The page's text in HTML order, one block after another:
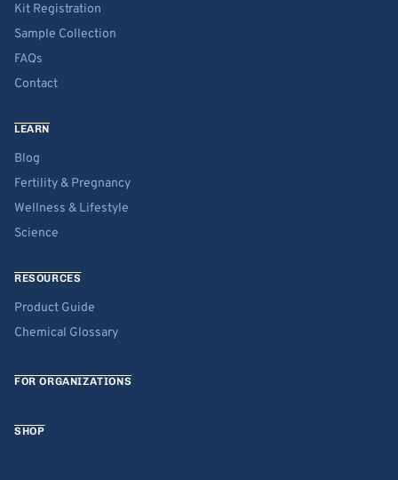
Kit Registration
Sample Collection
FAQs
Contact
LEARN
Blog
Fertility & Pregnancy
Wellness & Lifestyle
Science
RESOURCES
Product Guide
Chemical Glossary
FOR ORGANIZATIONS
SHOP